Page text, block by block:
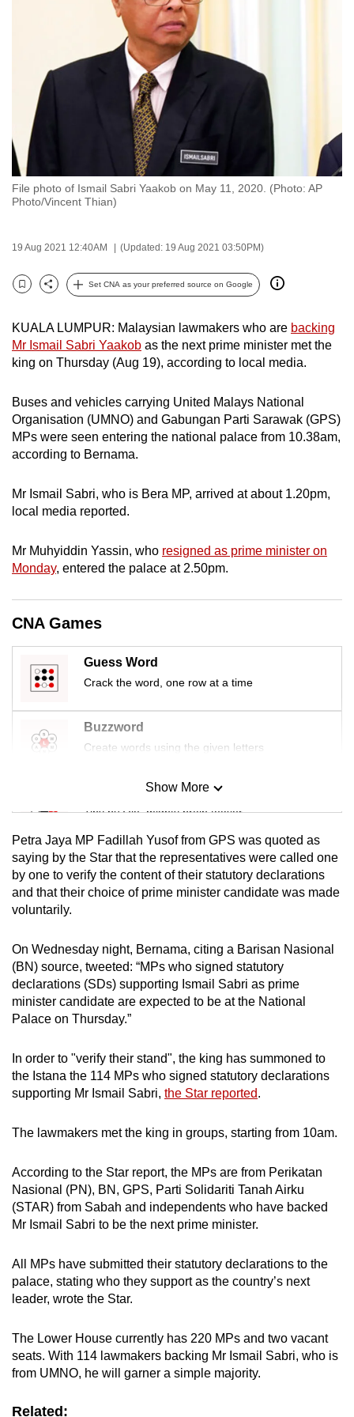
File photo of Ismail Sabri Yaakob on May 11, 2020. (Photo: AP
Photo/Vincent Thian)
19 Aug 2021 12:40AM (Updated: 19 Aug 2021 03:50PM)
Bookmark
Share
Set CNA as your preferred source on Google
KUALA LUMPUR: Malaysian lawmakers who are backing
Mr Ismail Sabri Yaakob as the next prime minister met the
king on Thursday (Aug 19), according to local media.
Buses and vehicles carrying United Malays National
Organisation (UMNO) and Gabungan Parti Sarawak (GPS)
MPs were seen entering the national palace from 10.38am,
according to Bernama.
Mr Ismail Sabri, who is Bera MP, arrived at about 1.20pm,
local media reported.
Mr Muhyiddin Yassin, who resigned as prime minister on
Monday, entered the palace at 2.50pm.
CNA Games
Guess Word
Crack the word, one row at a time
Buzzword
Create words using the given letters
Mini Sudoku
Tiny puzzle, mighty brain teaser
Mini Crossword
Small grid, big challenge
Spot as many words as you can
Show More
Show Less
Petra Jaya MP Fadillah Yusof from GPS was quoted as
saying by the Star that the representatives were called one
by one to verify the content of their statutory declarations
and that their choice of prime minister candidate was made
voluntarily.
On Wednesday night, Bernama, citing a Barisan Nasional
(BN) source, tweeted: “MPs who signed statutory
declarations (SDs) supporting Ismail Sabri as prime
minister candidate are expected to be at the National
Palace on Thursday.”
In order to "verify their stand", the king has summoned to
the Istana the 114 MPs who signed statutory declarations
supporting Mr Ismail Sabri, the Star reported.
The lawmakers met the king in groups, starting from 10am.
According to the Star report, the MPs are from Perikatan
Nasional (PN), BN, GPS, Parti Solidariti Tanah Airku
(STAR) from Sabah and independents who have backed
Mr Ismail Sabri to be the next prime minister.
All MPs have submitted their statutory declarations to the
palace, stating who they support as the country’s next
leader, wrote the Star.
The Lower House currently has 220 MPs and two vacant
seats. With 114 lawmakers backing Mr Ismail Sabri, who is
from UMNO, he will garner a simple majority.
Related:
browsers
but
we
with
CNA
fast,
secure
and
best
it
can
be.
To
continue,
supported
browser
for
the
finest
experience,
download
app.
but
having
issues?
Contact
us